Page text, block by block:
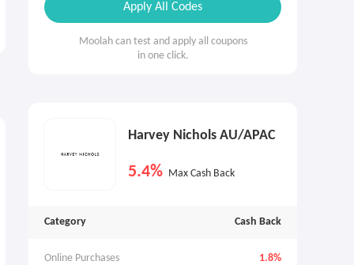
Apply All Codes
Moolah can test and apply all coupons
in one click.
Harvey Nichols AU/APAC
5.4% Max Cash Back
Category Cash Back
Online Purchases 1.8%